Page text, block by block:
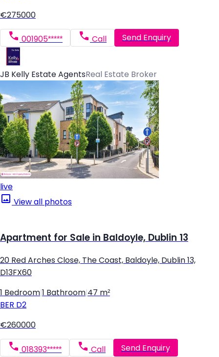
€275000
001905***** Call Send Enquiry
JB Kelly Estate AgentsReal Estate Broker
live
View all photos
Apartment for Sale in Baldoyle, Dublin 13
20 Red Arches Close, The Coast, Baldoyle, Dublin 13,
D13FX60
1 Bedroom 1 Bathroom 47 m²
BER D2
€260000
018393***** Call Send Enquiry